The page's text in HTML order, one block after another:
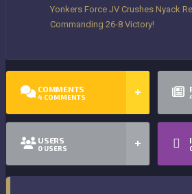
Yonkers Force JV Crushes Nyack
Commanding 26-8 Victory!
COMMENTS
4 COMMENTS
USERS
0 USERS